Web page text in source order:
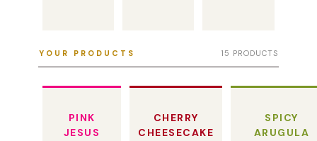
YOUR PRODUCTS 15 PRODUCTS
PINK
JESUS
CHERRY
CHEESECAKE
SPICY
ARUGULA